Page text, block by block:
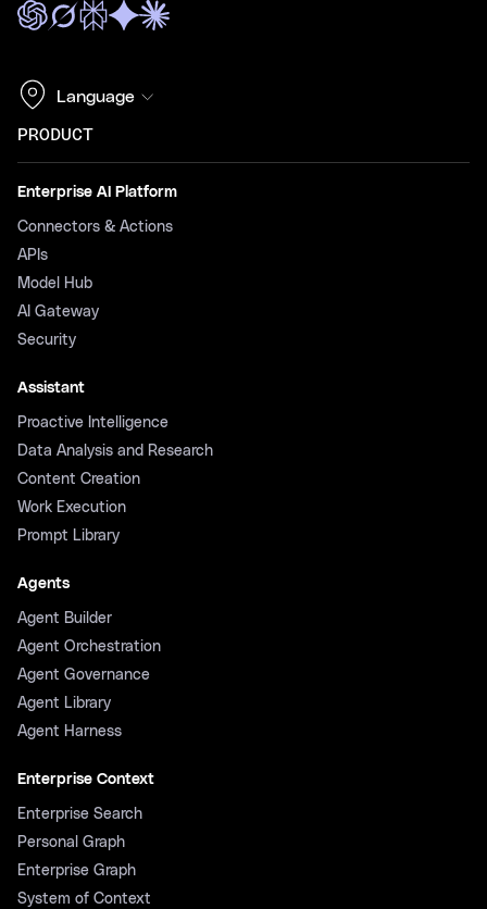
Language
PRODUCT
Enterprise AI Platform
Connectors & Actions
APIs
Model Hub
AI Gateway
Security
Assistant
Proactive Intelligence
Data Analysis and Research
Content Creation
Work Execution
Prompt Library
Agents
Agent Builder
Agent Orchestration
Agent Governance
Agent Library
Agent Harness
Enterprise Context
Enterprise Search
Personal Graph
Enterprise Graph
System of Context